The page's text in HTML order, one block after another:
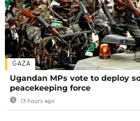
GAZA
Ugandan MPs vote to deploy
peacekeeping force
13 hours ago